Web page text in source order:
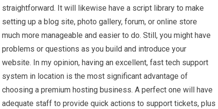
straightforward. It will likewise have a script library to make
setting up a blog site, photo gallery, forum, or online store
much more manageable and easier to do. Still, you might have
problems or questions as you build and introduce your
website. In my opinion, having an excellent, fast tech support
system in location is the most significant advantage of
choosing a premium hosting business. A perfect one will have
adequate staff to provide quick actions to support tickets, plus